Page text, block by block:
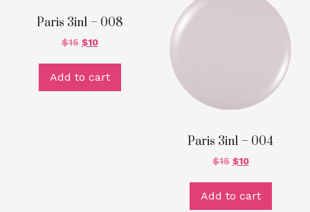
Paris 3in1 – 008
$15 $10
Add to cart
Paris 3in1 – 004
$15 $10
Add to cart